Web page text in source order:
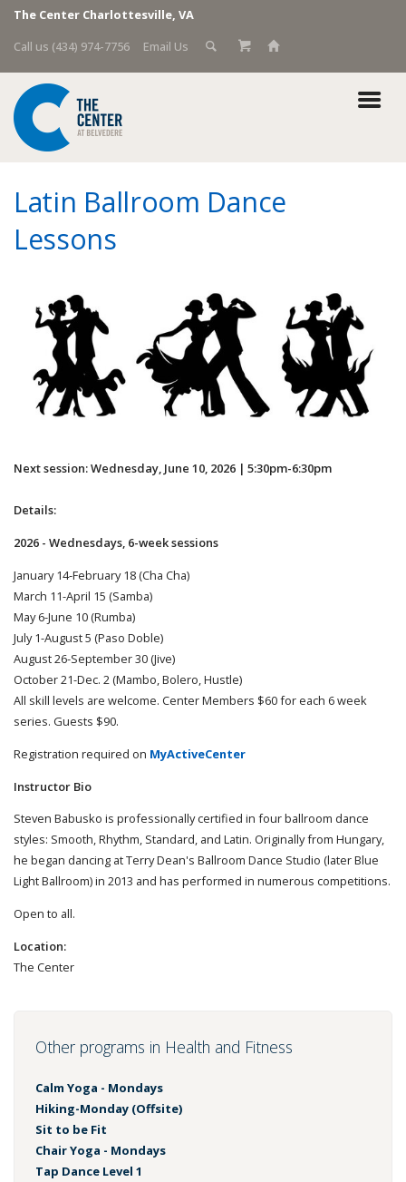
The Center Charlottesville, VA
Call us (434) 974-7756
Email Us
Latin Ballroom Dance
Lessons
Next session: Wednesday, June 10, 2026 | 5:30pm-6:30pm
Details:
2026 - Wednesdays, 6-week sessions
January 14-February 18 (Cha Cha)
March 11-April 15 (Samba)
May 6-June 10 (Rumba)
July 1-August 5 (Paso Doble)
August 26-September 30 (Jive)
October 21-Dec. 2 (Mambo, Bolero, Hustle)
All skill levels are welcome. Center Members $60 for each 6 week
series. Guests $90.
Registration required on MyActiveCenter
Instructor Bio
Steven Babusko is professionally certified in four ballroom dance
styles: Smooth, Rhythm, Standard, and Latin. Originally from Hungary,
he began dancing at Terry Dean's Ballroom Dance Studio (later Blue
Light Ballroom) in 2013 and has performed in numerous competitions.
Open to all.
Location:
The Center
Other programs in Health and Fitness
Calm Yoga - Mondays
Hiking-Monday (Offsite)
Sit to be Fit
Chair Yoga - Mondays
Tap Dance Level 1